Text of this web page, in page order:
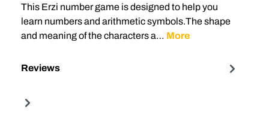
This Erzi number game is designed to help you
learn numbers and arithmetic symbols.The shape
and meaning of the characters a… More
Reviews